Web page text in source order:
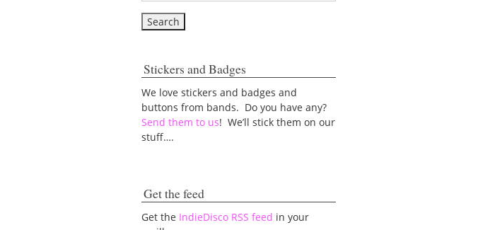
Stickers and Badges
We love stickers and badges and
buttons from bands. Do you have any?
Send them to us! We’ll stick them on our
stuff….
Get the feed
Get the IndieDisco RSS feed in your